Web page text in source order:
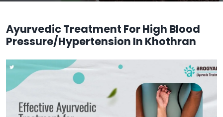
Ayurvedic Treatment For High Blood
Pressure/Hypertension In Khothran